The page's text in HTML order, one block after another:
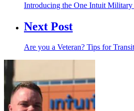
Introducing the One Intuit Military
Next Post
Are you a Veteran? Tips for